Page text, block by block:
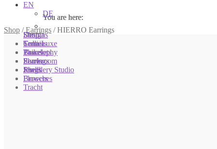
EN
DE
Shop /Earrings /HIERRO Earrings
You are here:
Shop
Colliers
Bracelets
Earrings
Rings
Brooches
You are here:
Designs
Terra Luxe
Tassel
Pearls
Shells
Flowers
Tracht
You are here:
Sonnia
Sonnia
Philosophy
Showroom
Jewellery Studio